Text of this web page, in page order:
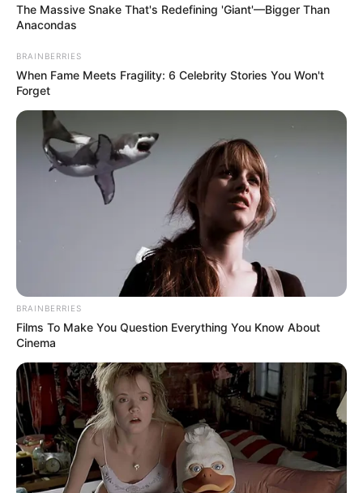
overcrowding, long waiting times,
inadequate bed space, staff shortages,
services at the facilities.